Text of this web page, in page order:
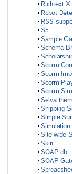
Richtext
Robot
RSS
S5
Sample
Schema
Scorm
Scorm
Scorm
Scorm
Selva
Shipping
Simple
Simulation
Site-wide
Skin
SOAP db
SOAP